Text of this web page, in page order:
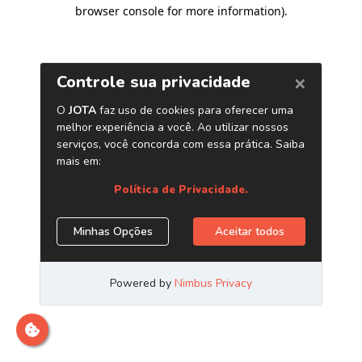
browser console for more information).